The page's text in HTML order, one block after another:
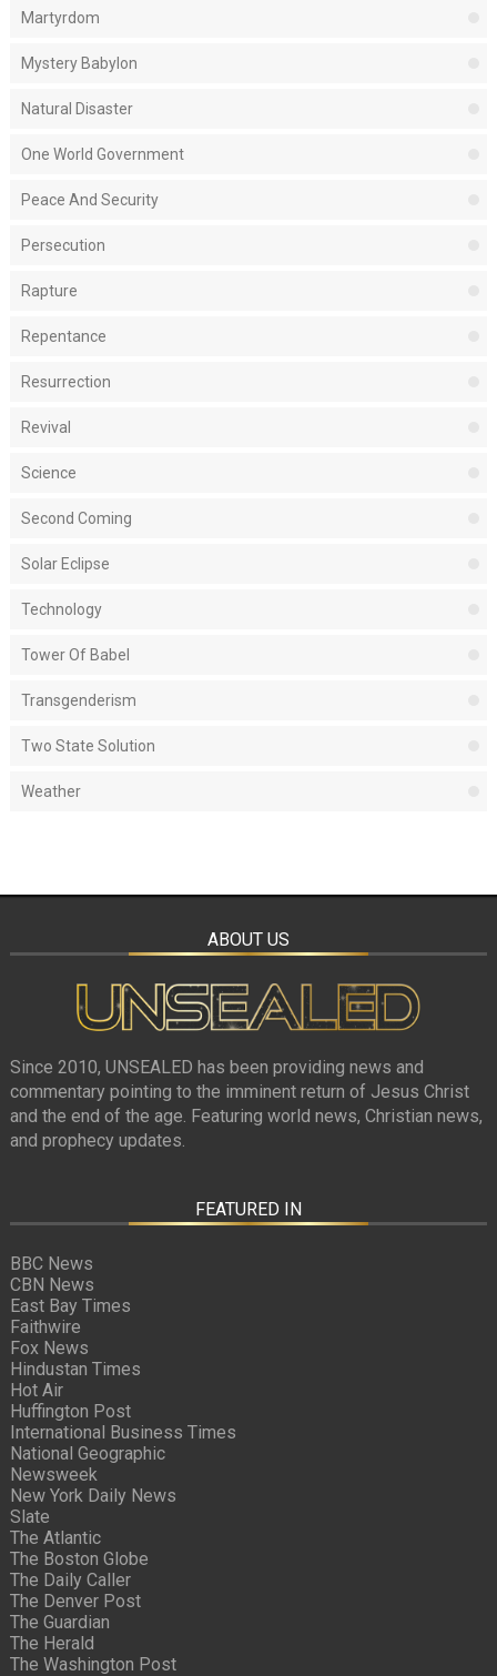
Martyrdom
Mystery Babylon
Natural Disaster
One World Government
Peace And Security
Persecution
Rapture
Repentance
Resurrection
Revival
Science
Second Coming
Solar Eclipse
Technology
Tower Of Babel
Transgenderism
Two State Solution
Weather
ABOUT US
Since 2010, UNSEALED has been providing news and
commentary pointing to the imminent return of Jesus Christ
and the end of the age. Featuring world news, Christian news,
and prophecy updates.
FEATURED IN
BBC News
CBN News
East Bay Times
Faithwire
Fox News
Hindustan Times
Hot Air
Huffington Post
International Business Times
National Geographic
Newsweek
New York Daily News
Slate
The Atlantic
The Boston Globe
The Daily Caller
The Denver Post
The Guardian
The Herald
The Washington Post